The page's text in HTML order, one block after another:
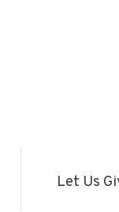
Let Us